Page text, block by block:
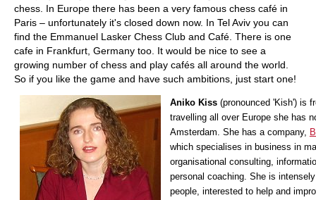
chess. In Europe there has been a very famous chess café in
Paris – unfortunately it's closed down now. In Tel Aviv you can
find the Emmanuel Lasker Chess Club and Café. There is one
cafe in Frankfurt, Germany too. It would be nice to see a
growing number of chess and play cafés all around the world.
So if you like the game and have such ambitions, just start one!
Aniko Kiss(pronounced 'Kish') is
travelling all over Europe she has
Amsterdam. She has a company,
which specialises in business in
organisational consulting,
personal coaching. She is
people, interested to help and